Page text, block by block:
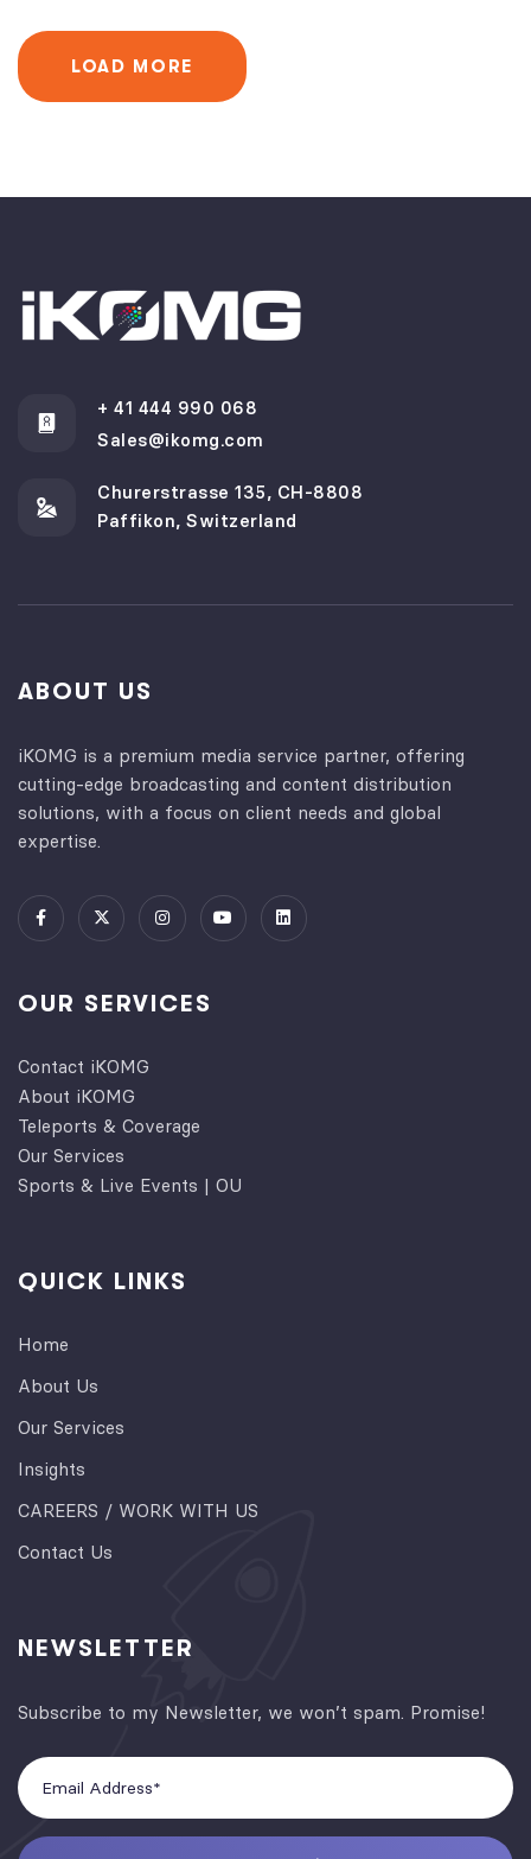
LOAD MORE
+ 41 444 990 068
Sales@ikomg.com
Churerstrasse 135, CH-8808
Paffikon, Switzerland
ABOUT US
iKOMG is a premium media service partner, offering
cutting-edge broadcasting and content distribution
solutions, with a focus on client needs and global
expertise.
OUR SERVICES
Contact iKOMG
About iKOMG
Teleports & Coverage
Our Services
Sports & Live Events | OU
QUICK LINKS
Home
About Us
Our Services
Insights
CAREERS / WORK WITH US
Contact Us
NEWSLETTER
Subscribe to my Newsletter, we won’t spam. Promise!